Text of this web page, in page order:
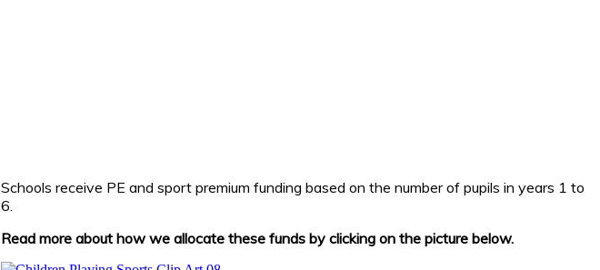
Schools receive PE and sport premium funding based on the number of pupils in years 1 to
6.
Read more about how we allocate these funds by clicking on the picture below.